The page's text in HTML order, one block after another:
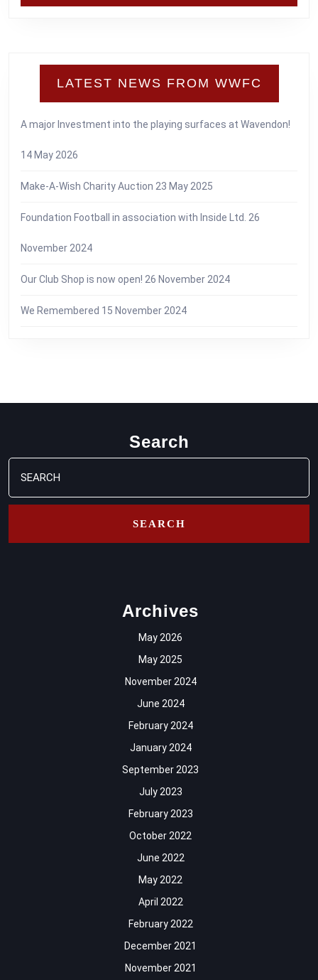
LATEST NEWS FROM WWFC
A major Investment into the playing surfaces at Wavendon!
14 May 2026
Make-A-Wish Charity Auction 23 May 2025
Foundation Football in association with Inside Ltd. 26
November 2024
Our Club Shop is now open! 26 November 2024
We Remembered 15 November 2024
Search
Search
for:
Archives
May 2026
May 2025
November 2024
June 2024
February 2024
January 2024
September 2023
July 2023
February 2023
October 2022
June 2022
May 2022
April 2022
February 2022
December 2021
November 2021